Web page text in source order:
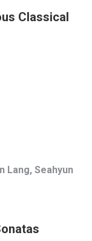
Classical
Lang, Seahyun